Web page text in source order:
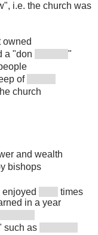
i.e. the church was
owned
a "don
"
of
church
and wealth
bishops
times
in a year
such as